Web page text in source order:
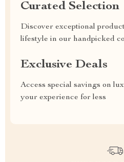
Curated Selection
Discover exceptional
lifestyle in our handpicked
Exclusive Deals
Access special savings on
your experience for less